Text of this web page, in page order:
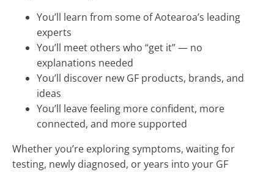
You’ll learn from some of Aotearoa’s leading
experts
You’ll meet others who “get it” — no
explanations needed
You’ll discover new GF products, brands, and
ideas
You’ll leave feeling more confident, more
connected, and more supported
Whether you’re exploring symptoms, waiting for
testing, newly diagnosed, or years into your GF